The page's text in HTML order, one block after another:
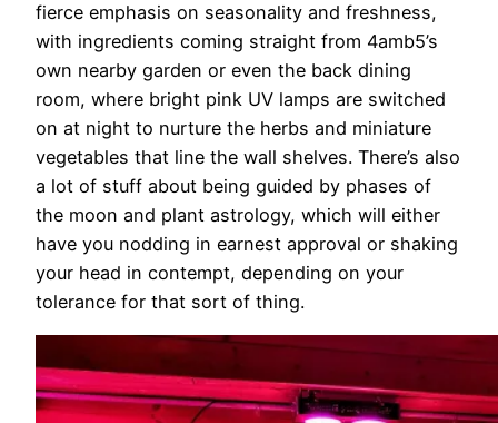
fierce emphasis on seasonality and freshness,
with ingredients coming straight from 4amb5’s
own nearby garden or even the back dining
room, where bright pink UV lamps are switched
on at night to nurture the herbs and miniature
vegetables that line the wall shelves. There’s also
a lot of stuff about being guided by phases of
the moon and plant astrology, which will either
have you nodding in earnest approval or shaking
your head in contempt, depending on your
tolerance for that sort of thing.